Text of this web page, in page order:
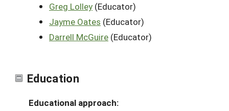
Greg Lolley (Educator)
Jayme Oates (Educator)
Darrell McGuire (Educator)
Education
Educational approach: